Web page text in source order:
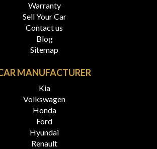
Warranty
Sell Your Car
Contact us
Blog
Sitemap
MANUFACTURER
Kia
Volkswagen
Honda
Ford
Hyundai
Renault